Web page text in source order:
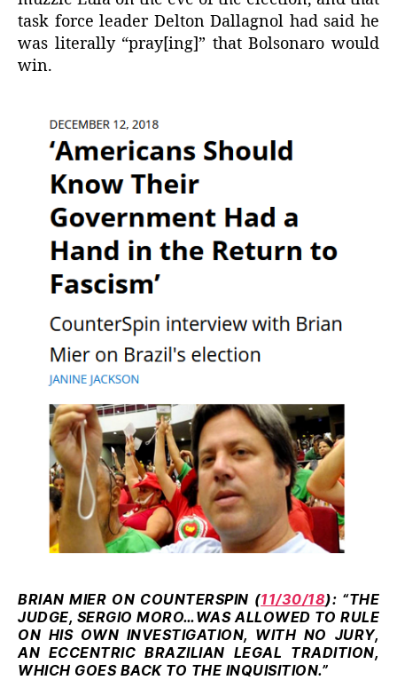
task force leader Delton Dallagnol had said he
was literally “pray[ing]” that Bolsonaro would
win.
BRIAN MIER ON COUNTERSPIN (11/30/18): “THE
JUDGE, SERGIO MORO…WAS ALLOWED TO RULE
ON HIS OWN INVESTIGATION, WITH NO JURY,
AN ECCENTRIC BRAZILIAN LEGAL TRADITION,
WHICH GOES BACK TO THE INQUISITION.”